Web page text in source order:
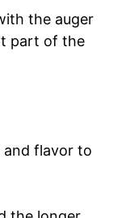
the auger
part of the
and flavor to